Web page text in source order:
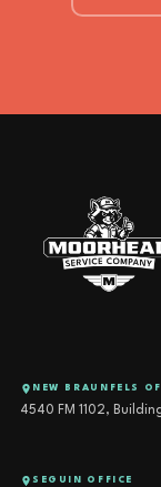
NEW BRAUNFELS
4540 FM 1102,
SEGUIN OFFICE